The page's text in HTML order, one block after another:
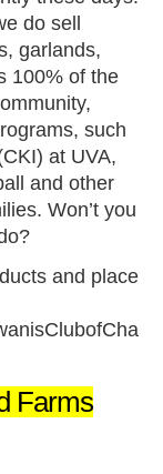
do sell
garlands,
100% of the
such
at UVA,
and other
Won’t you
and place
Farms